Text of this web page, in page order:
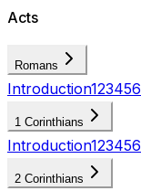
Acts
Romans
Introduction123456
1 Corinthians
Introduction123456
2 Corinthians